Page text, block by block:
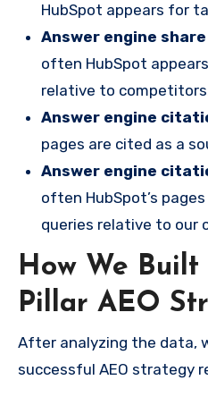
HubSpot appears for
Answer engine
often HubSpot
relative to
Answer engine
pages are cited as a
Answer engine
often HubSpot’s
queries relative to our
How We Built
Pillar AEO
After analyzing the data,
successful AEO strategy